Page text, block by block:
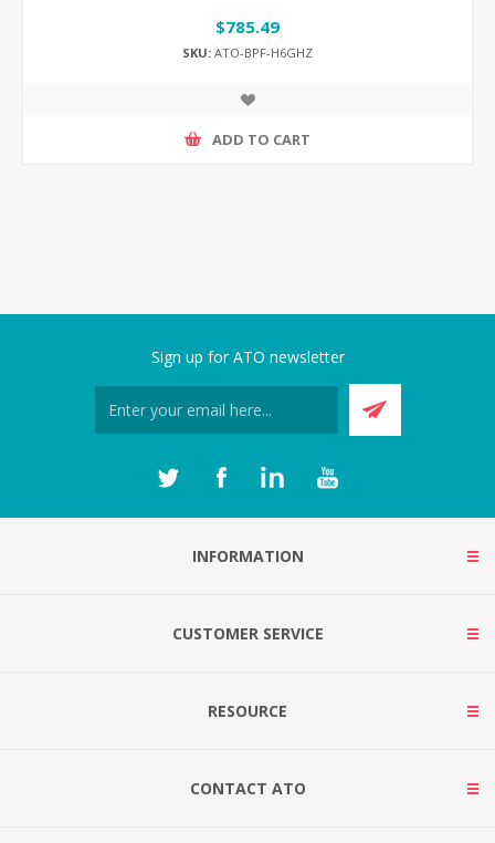
$785.49
SKU: ATO-BPF-H6GHZ
ADD TO CART
Sign up for ATO newsletter
INFORMATION
CUSTOMER SERVICE
RESOURCE
CONTACT ATO